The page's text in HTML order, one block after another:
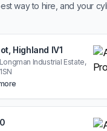
way to hire, and your
Highland IV1
Industrial Estate,